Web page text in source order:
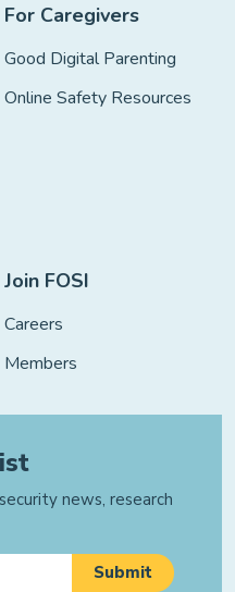
For Caregivers
Good Digital Parenting
Online Safety Resources
Join FOSI
Careers
Members
news, research